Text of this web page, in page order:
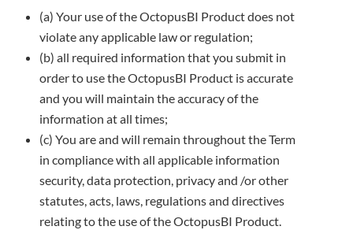
(a) Your use of the OctopusBI Product does not
violate any applicable law or regulation;
(b) all required information that you submit in
order to use the OctopusBI Product is accurate
and you will maintain the accuracy ofthe
information at all times;
(c) You are and will remain throughout the Term
in compliance with all applicable information
security, data protection, privacy and /or other
statutes, acts, laws, regulations and directives
relating to the use of the OctopusBI Product.